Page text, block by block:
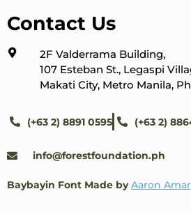
Contact Us
2F Valderrama Building,
107 Esteban St., Legaspi
Makati City, Metro Manila,
(+63 2) 8891 0595 (+63 2)
info@forestfoundation.ph
Baybayin Font Made by Aaron Amar